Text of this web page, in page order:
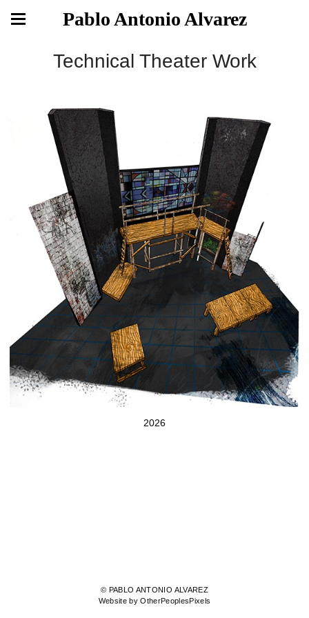
Pablo Antonio Alvarez
Technical Theater Work
2026
© PABLO ANTONIO ALVAREZ
Website by OtherPeoplesPixels